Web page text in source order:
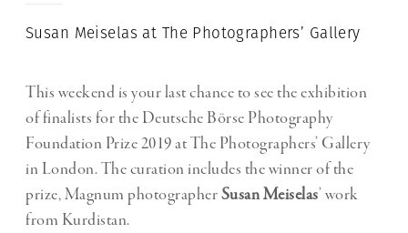
Susan Meiselas at The Photographers’ Gallery
This weekend is your last chance to see the exhibition
of finalists for the Deutsche Börse Photography
Foundation Prize 2019 at The Photographers’ Gallery
in London. The curation includes the winner of the
prize, Magnum photographerSusan Meiselas’ work
from Kurdistan.